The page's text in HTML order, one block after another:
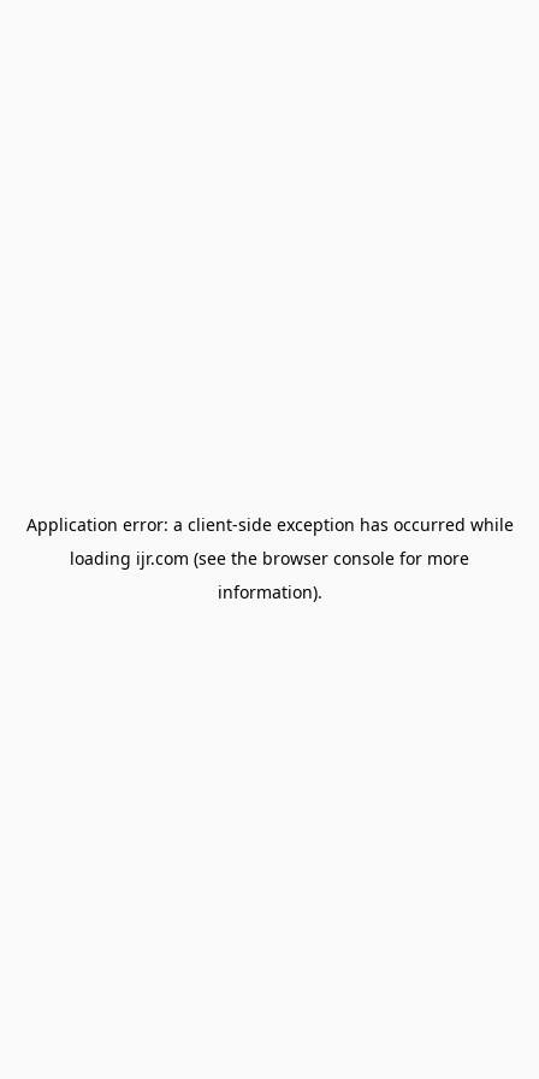
Application error: a client-side exception has occurred while
loading ijr.com (see the browser console for more
information).